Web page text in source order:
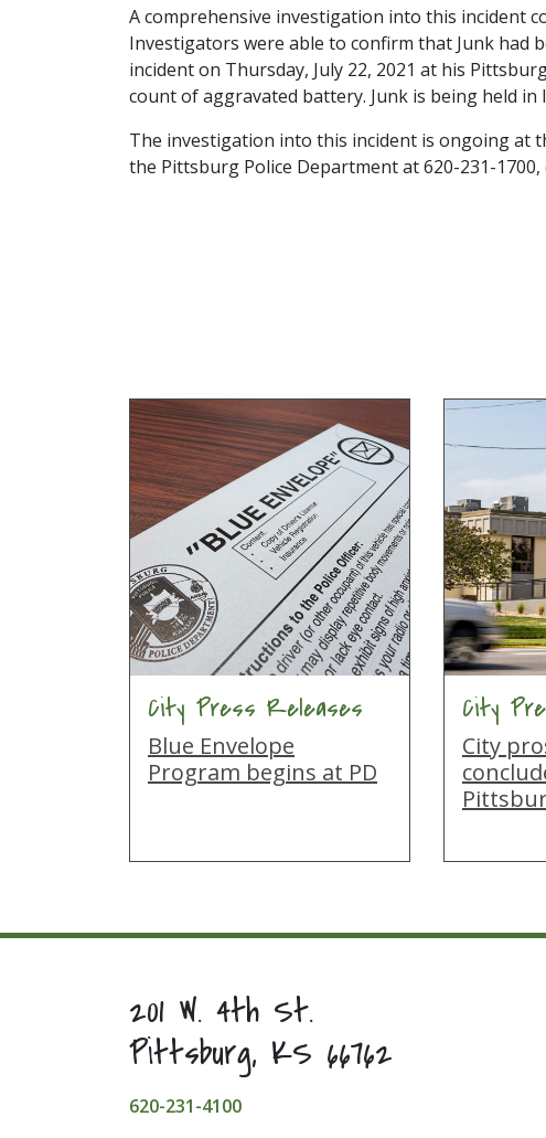
A comprehensive investigation into this incident
Investigators were able to confirm that Junk had
incident on Thursday, July 22, 2021 at his
count of aggravated battery. Junk is being held in
The investigation into this incident is ongoing at
the Pittsburg Police Department at 620-231-
City Press Releases
Blue Envelope
Program begins at PD
City
City
201 W. 4th St.
Pittsburg, KS 66762
620-231-4100